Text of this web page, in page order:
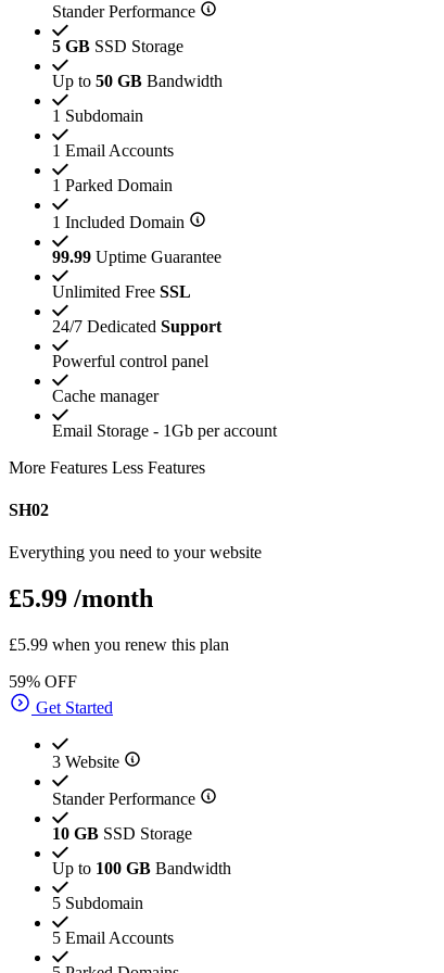
Stander Performance
5 GB SSD Storage
Up to 50 GB Bandwidth
1 Subdomain
1 Email Accounts
1 Parked Domain
1 Included Domain
99.99 Uptime Guarantee
Unlimited Free SSL
24/7 Dedicated Support
Powerful control panel
Cache manager
Email Storage - 1Gb per account
More Features Less Features
SH02
Everything you need to your website
£5.99 /month
£5.99 when you renew this plan
59% OFF
Get Started
3 Website
Stander Performance
10 GB SSD Storage
Up to 100 GB Bandwidth
5 Subdomain
5 Email Accounts